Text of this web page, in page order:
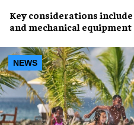
Key considerations include
andmechanical equipment
NEWS